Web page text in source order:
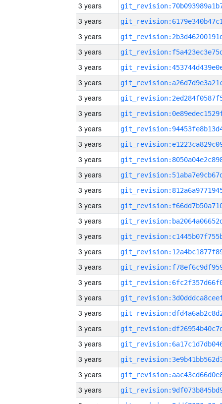
3 years
3 years
3 years
3 years
3 years
3 years
3 years
3 years
3 years
3 years
3 years
3 years
3 years
3 years
3 years
3 years
3 years
3 years
3 years
3 years
3 years
3 years
3 years
3 years
3 years
3 years